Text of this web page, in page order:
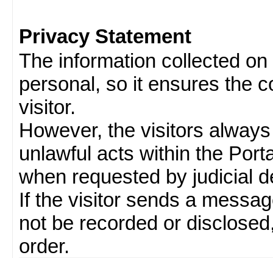
Privacy Statement
The information collected
personal, so it ensures the
visitor.
However, the visitors
unlawful acts within the
when requested by judicial
If the visitor sends a
not be recorded or
order.